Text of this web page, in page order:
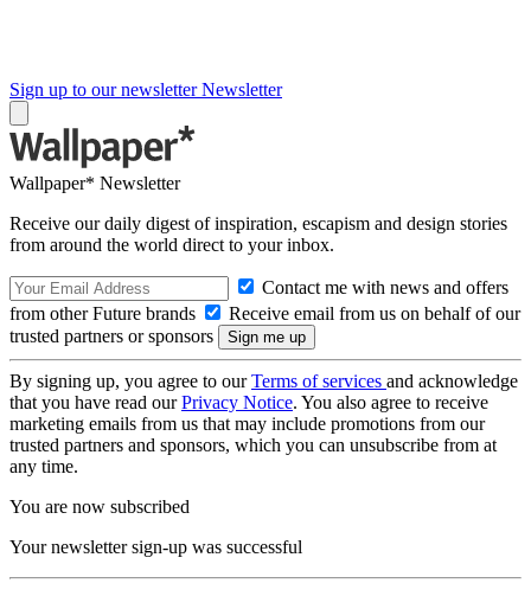
Sign up to our newsletter Newsletter
Wallpaper* Newsletter
Receive our daily digest of inspiration, escapism and design stories
from around the world direct to your inbox.
Contact me with news and offers
from other Future brands
Receive email from us on behalf of our
trusted partners or sponsors
By signing up, you agree to ourTerms of services and acknowledge
that you have read ourPrivacy Notice. You also agree to receive
marketing emails from us that may include promotions from our
trusted partners and sponsors, which you can unsubscribe from at
any time.
You are now subscribed
Your newsletter sign-up was successful